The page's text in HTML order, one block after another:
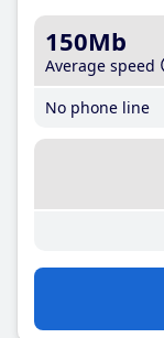
150Mb
Average speed
No phone line